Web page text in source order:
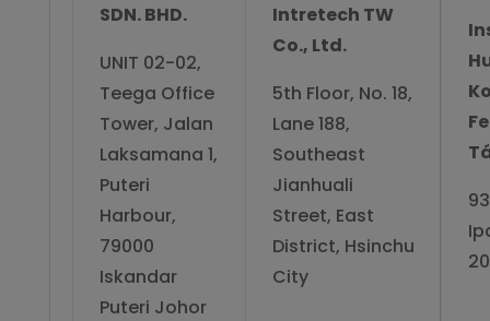
SDN. BHD.
UNIT 02-02,
Teega Office
Tower, Jalan
Laksamana 1,
Puteri
Harbour,
79000
Iskandar
Puteri Johor
Intretech TW
Co., Ltd.
5th Floor, No. 18,
Lane 188,
Southeast
Jianhuali
Street, East
District, Hsinchu
City